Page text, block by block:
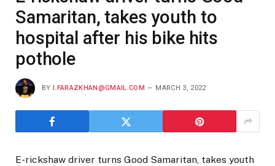
Samaritan, takes youth to
hospital after his bike hits
pothole
BY I.FARAZKHAN@GMAIL.COM MARCH 3, 2022
E-rickshaw driver turns Good Samaritan, takes youth